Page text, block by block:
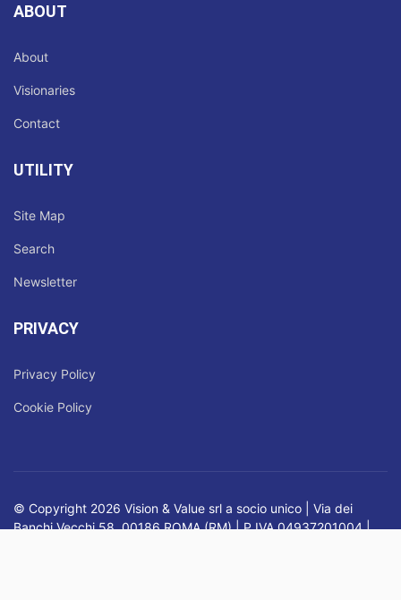
ABOUT
About
Visionaries
Contact
UTILITY
Site Map
Search
Newsletter
PRIVACY
Privacy Policy
Cookie Policy
© Copyright 2026 Vision & Value srl a socio unico | Via dei
Banchi Vecchi 58, 00186 ROMA (RM) | P.IVA 04937201004 |